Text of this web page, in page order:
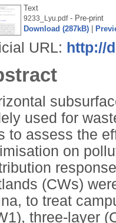
Text
9233_Lyu.pdf- Pre-print
Download (287kB)
URL: http://
used for
to assess the
on
(CWs)
to treat
three-layer